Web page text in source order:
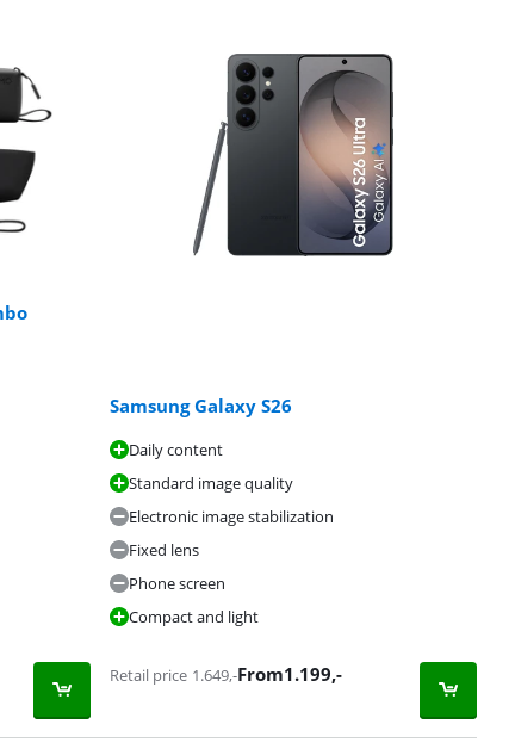
Samsung Galaxy S26
Daily content
Standard image quality
Electronic image stabilization
Fixed lens
Phone screen
Compact and light
Retail price 1.649,-From1.199,-